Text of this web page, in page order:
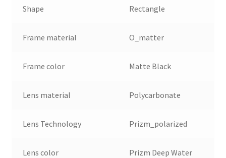
Shape Rectangle
Frame material O_matter
Frame color Matte Black
Lens material Polycarbonate
Lens Technology Prizm_polarized
Lens color
Prizm Deep Water